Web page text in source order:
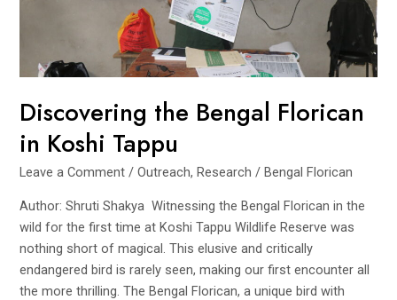
Discovering the Bengal Florican
in Koshi Tappu
Leave a Comment /Outreach, Research / Bengal Florican
Author: Shruti Shakya Witnessing the Bengal Florican in the
wild for the first time at Koshi Tappu Wildlife Reserve was
nothing short of magical. This elusive and critically
endangered bird is rarely seen, making our first encounter all
the more thrilling. The Bengal Florican, a unique bird with